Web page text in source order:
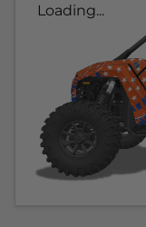
Loading...